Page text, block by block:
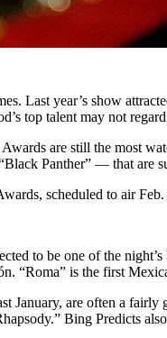
Last year’s show
top talent may not
are still the most
Panther” — that are
scheduled to air
to be one of the
“Roma” is the first
January, are often a
Bing Predicts